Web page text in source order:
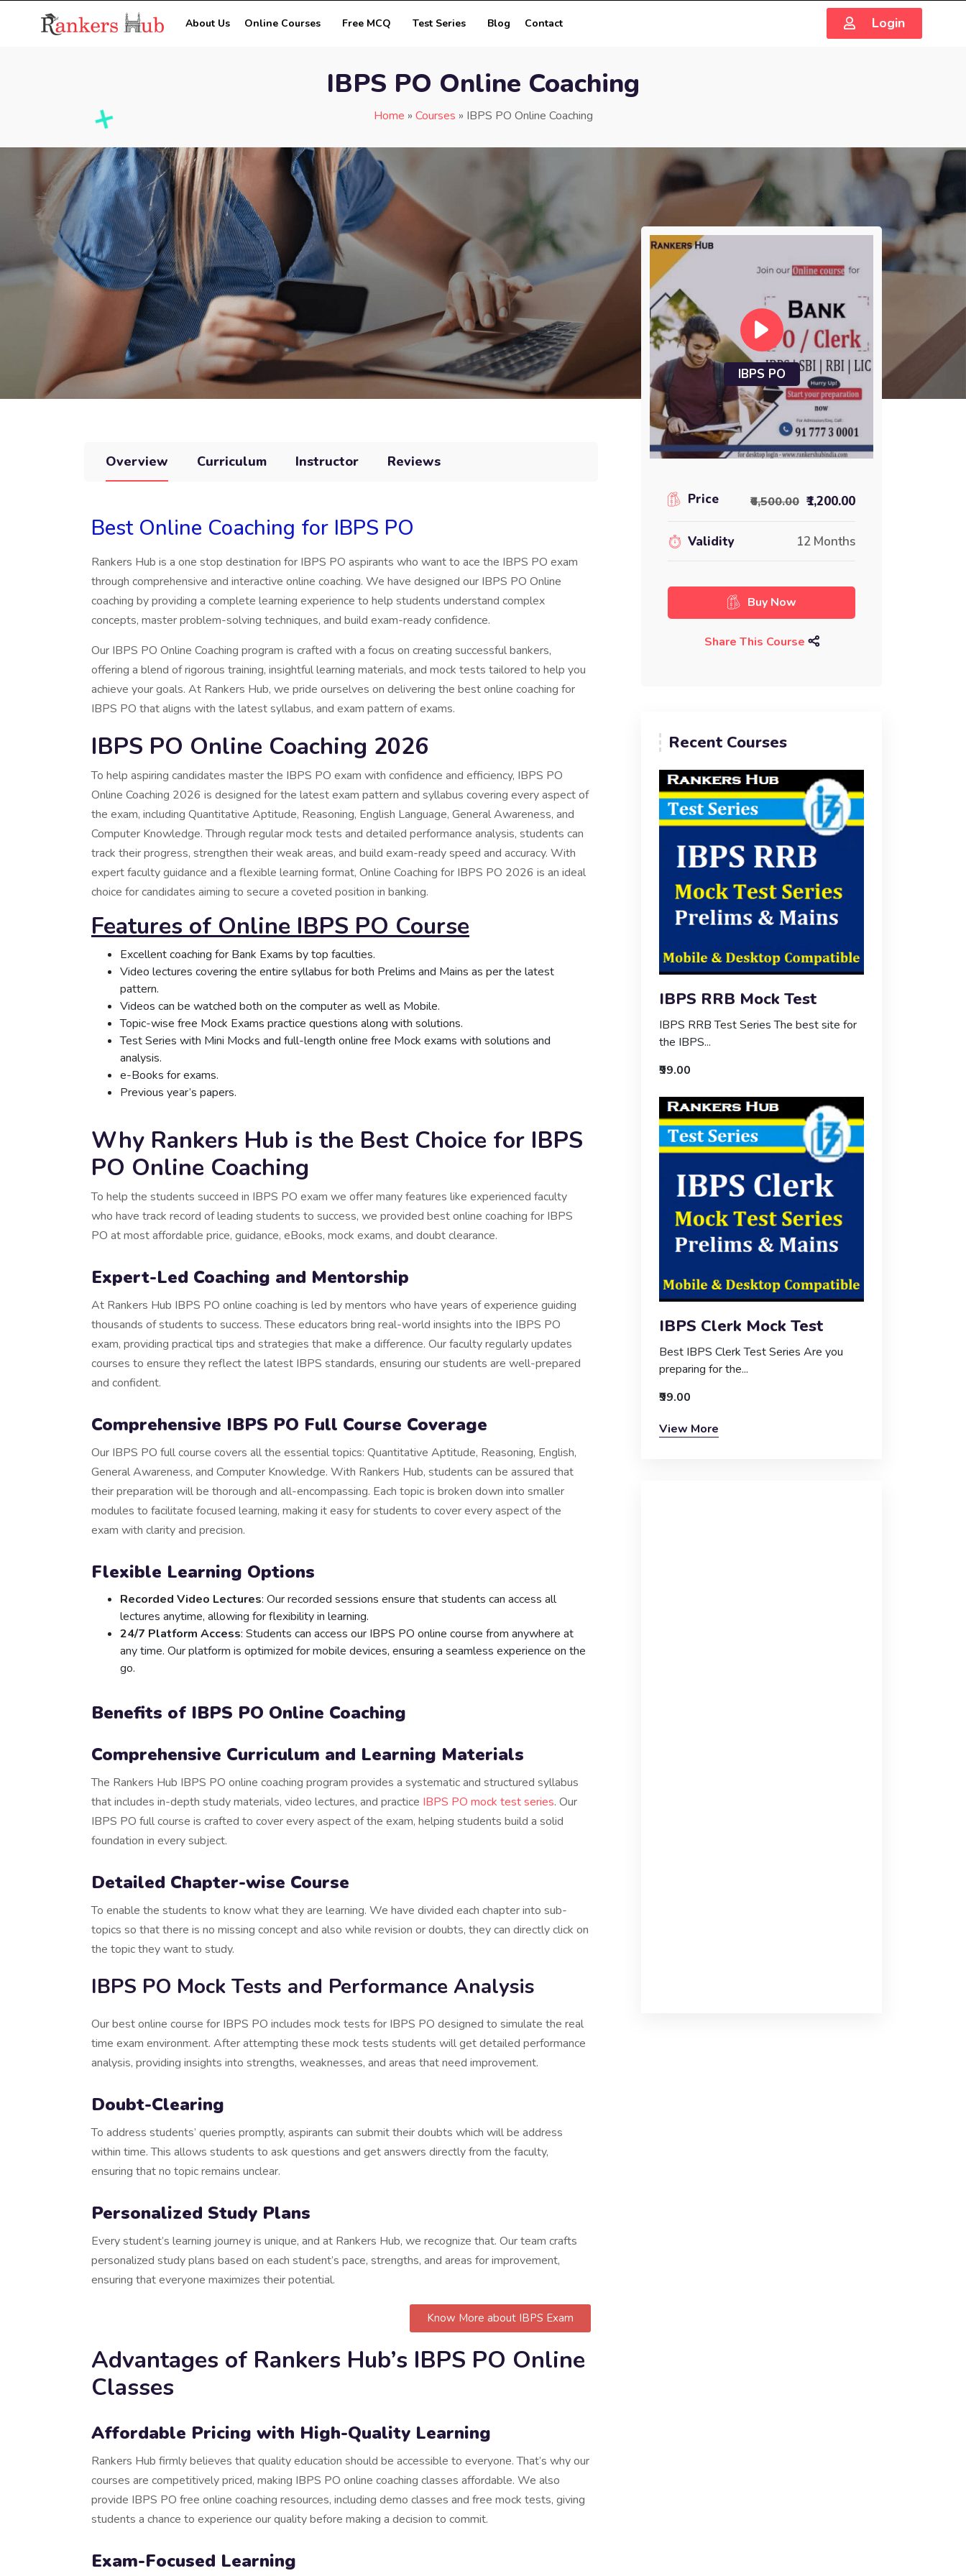
About Us Online Courses Free MCQ Test Series Blog Contact Login
IBPS PO Online Coaching
Home » Courses » IBPS PO Online Coaching
Overview Curriculum Instructor Reviews
Best Online Coaching for IBPS PO
Rankers Hub is a one stop destination for IBPS PO aspirants who want to ace the IBPS PO exam
through comprehensive and interactive online coaching. We have designed our IBPS PO Online
coaching by providing a complete learning experience to help students understand complex
concepts, master problem-solving techniques, and build exam-ready confidence.
Our IBPS PO Online Coaching program is crafted with a focus on creating successful bankers,
offering a blend of rigorous training, insightful learning materials, and mock tests tailored to help you
achieve your goals. At Rankers Hub, we pride ourselves on delivering the best online coaching for
IBPS PO that aligns with the latest syllabus, and exam pattern of exams.
IBPS PO Online Coaching 2026
To help aspiring candidates master the IBPS PO exam with confidence and efficiency, IBPS PO
Online Coaching 2026 is designed for the latest exam pattern and syllabus covering every aspect of
the exam, including Quantitative Aptitude, Reasoning, English Language, General Awareness, and
Computer Knowledge. Through regular mock tests and detailed performance analysis, students can
track their progress, strengthen their weak areas, and build exam-ready speed and accuracy. With
expert faculty guidance and a flexible learning format, Online Coaching for IBPS PO 2026 is an ideal
choice for candidates aiming to secure a coveted position in banking.
Features of Online IBPS PO Course
Excellent coaching for Bank Exams by top faculties.
Video lectures covering the entire syllabus for both Prelims and Mains as per the latest
pattern.
Videos can be watched both on the computer as well as Mobile.
Topic-wise free Mock Exams practice questions along with solutions.
Test Series with Mini Mocks and full-length online free Mock exams with solutions and
analysis.
e-Books for exams.
Previous year’s papers.
Why Rankers Hub is the Best Choice for IBPS
PO Online Coaching
To help the students succeed in IBPS PO exam we offer many features like experienced faculty
who have track record of leading students to success, we provided best online coaching for IBPS
PO at most affordable price, guidance, eBooks, mock exams, and doubt clearance.
Expert-Led Coaching and Mentorship
At Rankers Hub IBPS PO online coaching is led by mentors who have years of experience guiding
thousands of students to success. These educators bring real-world insights into the IBPS PO
exam, providing practical tips and strategies that make a difference. Our faculty regularly updates
courses to ensure they reflect the latest IBPS standards, ensuring our students are well-prepared
and confident.
Comprehensive IBPS PO Full Course Coverage
Our IBPS PO full course covers all the essential topics: Quantitative Aptitude, Reasoning, English,
General Awareness, and Computer Knowledge. With Rankers Hub, students can be assured that
their preparation will be thorough and all-encompassing. Each topic is broken down into smaller
modules to facilitate focused learning, making it easy for students to cover every aspect of the
exam with clarity and precision.
Flexible Learning Options
Recorded Video Lectures: Our recorded sessions ensure that students can access all
lectures anytime, allowing for flexibility in learning.
24/7 Platform Access: Students can access our IBPS PO online course from anywhere at
any time. Our platform is optimized for mobile devices, ensuring a seamless experience on the
go.
Benefits of IBPS PO Online Coaching
Comprehensive Curriculum and Learning Materials
The Rankers Hub IBPS PO online coaching program provides a systematic and structured syllabus
that includes in-depth study materials, video lectures, and practice IBPS PO mock test series. Our
IBPS PO full course is crafted to cover every aspect of the exam, helping students build a solid
foundation in every subject.
Detailed Chapter-wise Course
To enable the students to know what they are learning. We have divided each chapter into sub-
topics so that there is no missing concept and also while revision or doubts, they can directly click on
the topic they want to study.
IBPS PO Mock Tests and Performance Analysis
Our best online course for IBPS PO includes mock tests for IBPS PO designed to simulate the real
time exam environment. After attempting these mock tests students will get detailed performance
analysis, providing insights into strengths, weaknesses, and areas that need improvement.
Doubt-Clearing
To address students’ queries promptly, aspirants can submit their doubts which will be address
within time. This allows students to ask questions and get answers directly from the faculty,
ensuring that no topic remains unclear.
Personalized Study Plans
Every student’s learning journey is unique, and at Rankers Hub, we recognize that. Our team crafts
personalized study plans based on each student’s pace, strengths, and areas for improvement,
ensuring that everyone maximizes their potential.
Know More about IBPS Exam
Advantages of Rankers Hub’s IBPS PO Online
Classes
Affordable Pricing with High-Quality Learning
Rankers Hub firmly believes that quality education should be accessible to everyone. That’s why our
courses are competitively priced, making IBPS PO online coaching classes affordable. We also
provide IBPS PO free online coaching resources, including demo classes and free mock tests, giving
students a chance to experience our quality before making a decision to commit.
Exam-Focused Learning
IBPS PO
Price ₹6,500.00 ₹1,200.00
Validity 12 Months
Buy Now
Share This Course
Recent Courses
IBPS RRB Mock Test
IBPS RRB Test Series The best site for
the IBPS...
₹99.00
IBPS Clerk Mock Test
Best IBPS Clerk Test Series Are you
preparing for the...
₹99.00
View More